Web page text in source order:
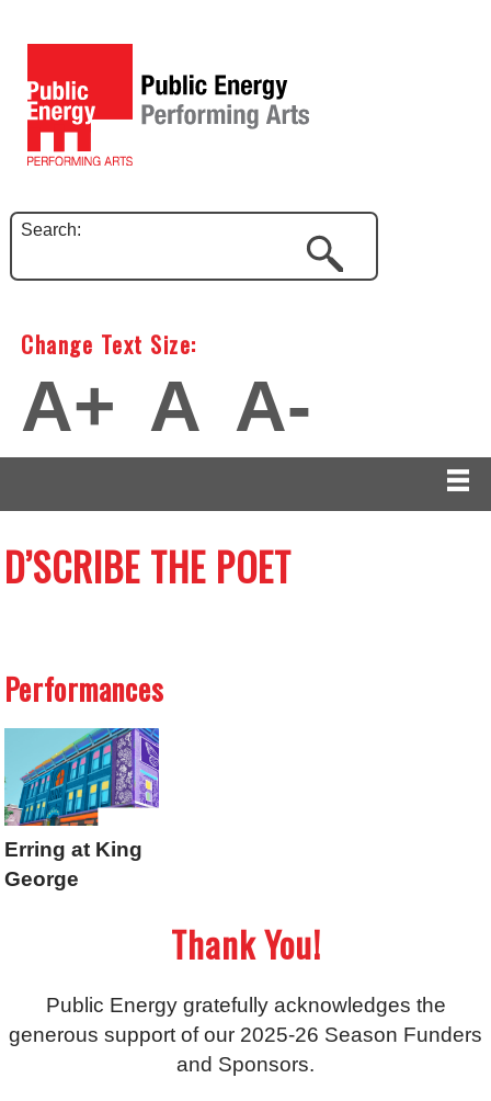
Search:
Change Text Size:
A+ A A-
D’SCRIBE THE POET
Performances
Erring at King
George
Thank You!
Public Energy gratefully acknowledges the
generous support of our 2025-26 Season Funders
and Sponsors.